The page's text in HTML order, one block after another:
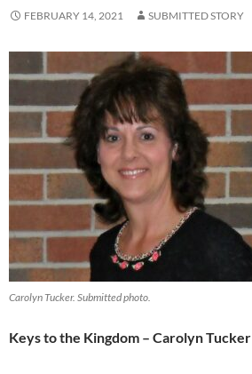
FEBRUARY 14, 2021 SUBMITTED STORY
Carolyn Tucker. Submitted photo.
Keys to the Kingdom – Carolyn Tucker